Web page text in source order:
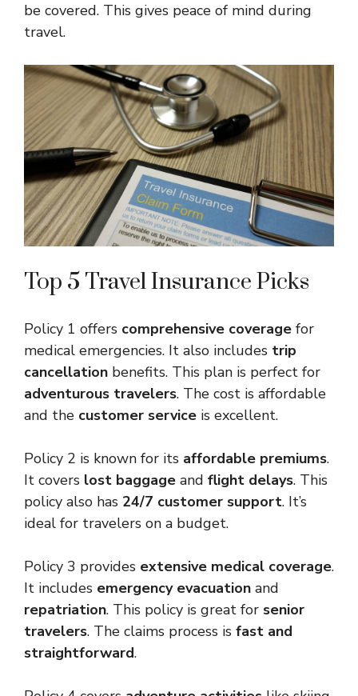
be covered. This gives peace of mind during
travel.
Top 5 Travel Insurance Picks
Policy 1 offers comprehensive coverage for
medical emergencies. It also includes trip
cancellation benefits. This plan is perfect for
adventurous travelers. The cost is affordable
and the customer service is excellent.
Policy 2 is known for its affordable premiums.
It covers lost baggage and flight delays. This
policy also has 24/7 customer support. It’s
ideal for travelers on a budget.
Policy 3 provides extensive medical coverage.
It includes emergency evacuation and
repatriation. This policy is great for senior
travelers. The claims process is fast and
straightforward.